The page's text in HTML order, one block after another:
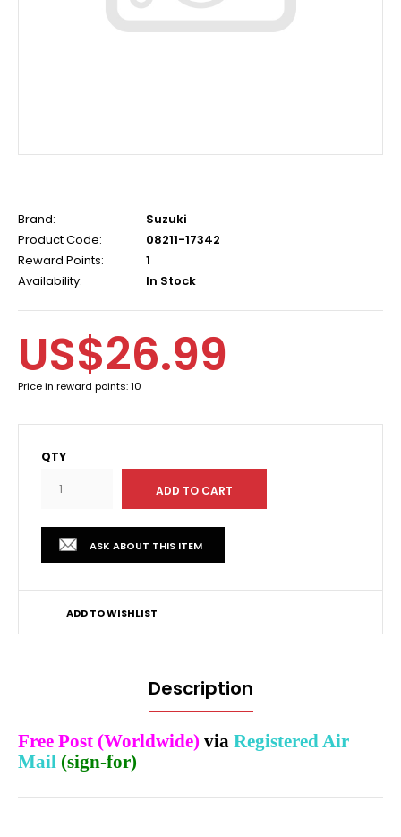
Brand:
Suzuki
Product Code:
08211-17342
Reward Points:
1
Availability:
In Stock
US$26.99
Price in reward points: 10
QTY
ASK ABOUT THIS ITEM
ADD TO WISHLIST
Description
Free Post (Worldwide) via Registered Air
Mail (sign-for)